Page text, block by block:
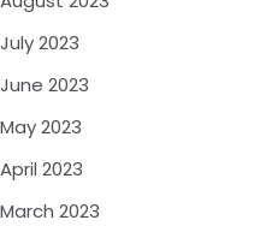
July 2023
June 2023
May 2023
April 2023
March 2023